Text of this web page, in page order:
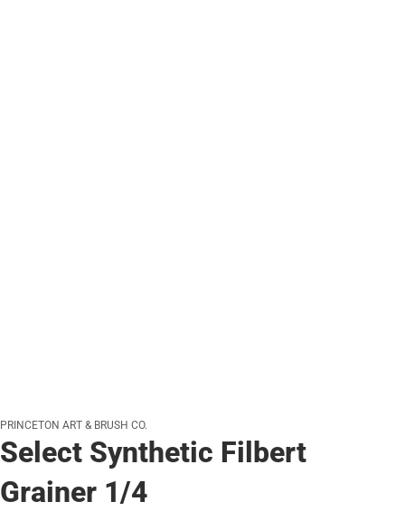
PRINCETON ART & BRUSH CO.
Select Synthetic Filbert
Grainer 1/4